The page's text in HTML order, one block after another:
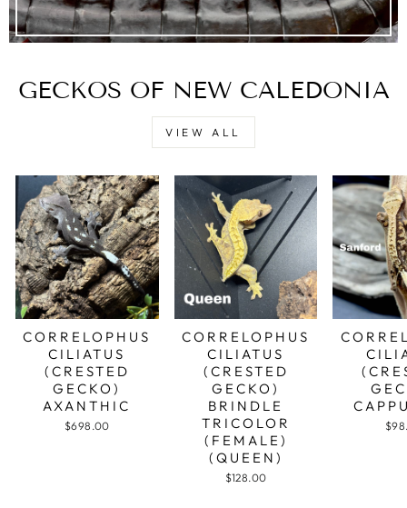
GECKOS OF NEW CALEDONIA
VIEW ALL
CORRELOPHUS
CILIATUS
(CRESTED
GECKO)
AXANTHIC
$698.00
CORRELOPHUS
CILIATUS
(CRESTED
GECKO)
BRINDLE
TRICOLOR
(FEMALE)
(QUEEN)
$128.00